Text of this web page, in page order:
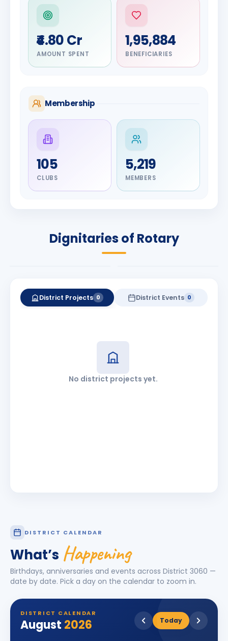
₹4.80 Cr
AMOUNT SPENT
1,95,884
BENEFICIARIES
Membership
105
CLUBS
5,219
MEMBERS
Dignitaries of Rotary
Olayinka
Hakeem
Babalola
DIGNITARY
Nilesh
Rameshchandra
2026-27
District Projects 0 District Events 0
No district projects yet.
DISTRICT CALENDAR
What’s Happening
Birthdays, anniversaries and events across District 3060 —
date by date. Pick a day on the calendar to zoom in.
DISTRICT CALENDAR
August 2026 Today